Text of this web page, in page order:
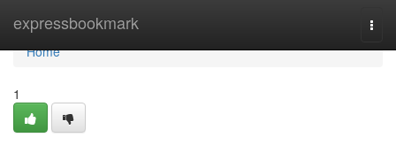
expressbookmark
Home
Home
1